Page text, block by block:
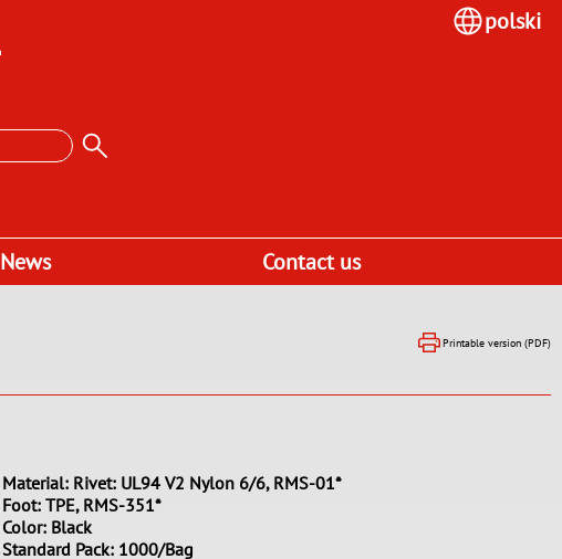
polski
News Contact us
Printable version (PDF)
Material: Rivet: UL94 V2 Nylon 6/6, RMS-01*
Foot: TPE, RMS-351*
Color: Black
Standard Pack: 1000/Bag